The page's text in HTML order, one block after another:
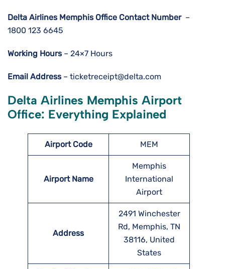
Delta Airlines Memphis Office Contact Number –
1800 123 6645
Working Hours– 24×7 Hours
Email Address– ticketreceipt@delta.com
Delta Airlines Memphis Airport
Office: Everything Explained
Airport Code MEM
Airport Name
Memphis
International
Airport
Address
2491 Winchester
Rd, Memphis, TN
38116, United
States